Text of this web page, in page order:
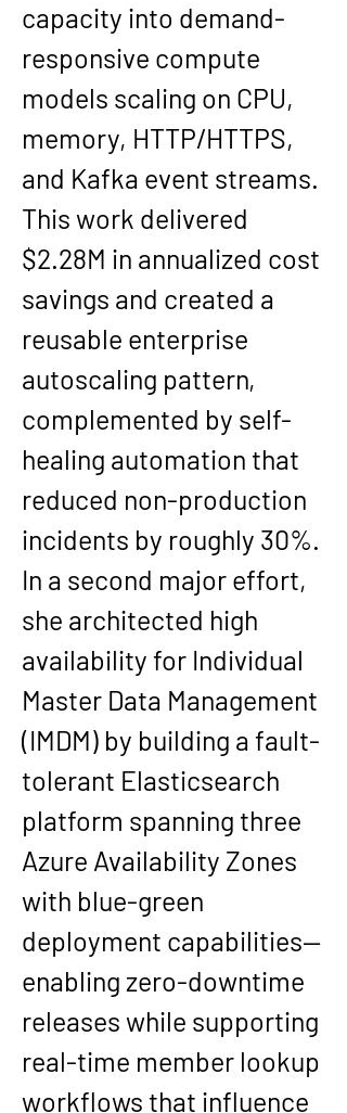
capacity into demand-
responsive compute
models scaling on CPU,
memory, HTTP/HTTPS,
and Kafka event streams.
This work delivered
$2.28M in annualized cost
savings and created a
reusable enterprise
autoscaling pattern,
complemented by self-
healing automation that
reduced non-production
incidents by roughly 30%.
In a second major effort,
she architected high
availability for Individual
Master Data Management
(IMDM) by building a fault-
tolerant Elasticsearch
platform spanning three
Azure Availability Zones
with blue-green
deployment capabilities—
enabling zero-downtime
releases while supporting
real-time member lookup
workflows that influence